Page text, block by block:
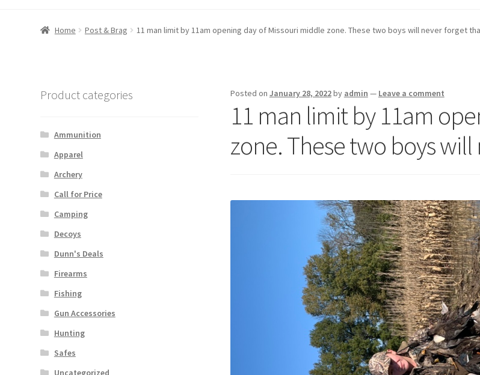
Home Post & Brag 11 man limit by 11am opening day of Missouri middle zone. These two boys will never forget
Posted on January 28, 2022by admin — Leave a comment
11 man limit by 11am
zone. These two boys
Product categories
Ammunition
Apparel
Archery
Call for Price
Camping
Decoys
Dunn's Deals
Firearms
Fishing
Gun Accessories
Hunting
Safes
Uncategorized